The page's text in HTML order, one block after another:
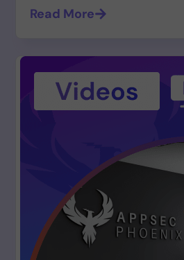
Read More